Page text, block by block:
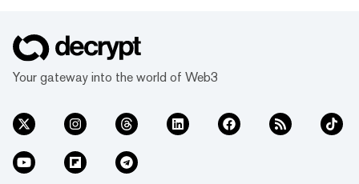
Your gateway into the world of Web3